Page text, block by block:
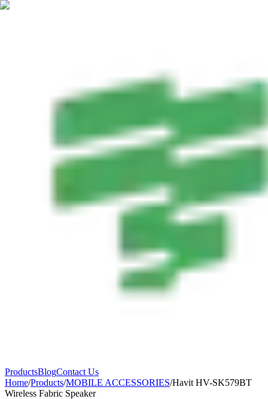
ProductsBlogContact Us
Home/Products/MOBILE ACCESSORIES/Havit HV-SK579BT
Wireless Fabric Speaker